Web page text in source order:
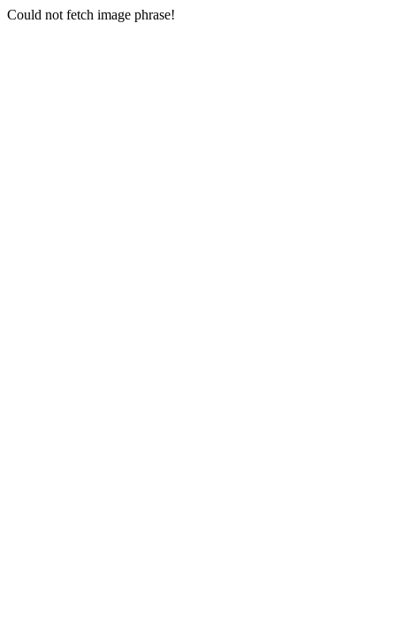
Could not fetch image phrase!